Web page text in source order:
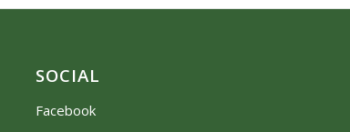
SOCIAL
Facebook